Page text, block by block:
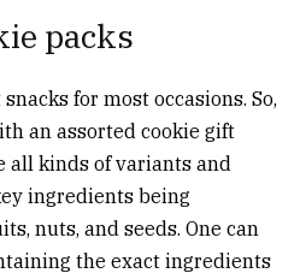
packs
for most occasions. So,
an assorted cookie gift
all kinds of variants and
ingredients being
nuts, and seeds. One can
the exact ingredients